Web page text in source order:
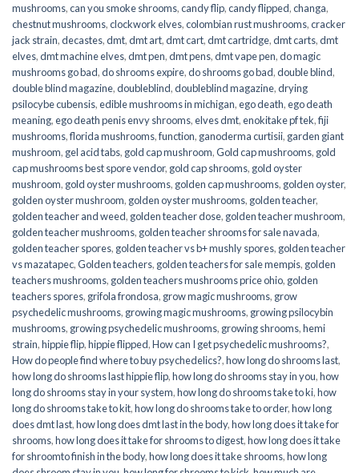
mushrooms,can you smoke shrooms,candy flip,candy flipped,changa,
chestnut mushrooms,clockwork elves,colombian rust mushrooms,cracker
jack strain,decastes,dmt,dmt art,dmt cart,dmt cartridge,dmt carts,dmt
elves,dmt machine elves,dmt pen,dmt pens,dmt vape pen,do magic
mushrooms go bad,do shrooms expire,do shrooms go bad,double blind,
double blind magazine,doubleblind,doubleblind magazine,drying
psilocybe cubensis,edible mushrooms in michigan,ego death,ego death
meaning,ego death penis envy shrooms,elves dmt,enokitake pf tek,fiji
mushrooms,florida mushrooms,function, ganoderma curtisii, garden giant
mushroom, gel acid tabs, gold cap mushroom,Gold cap mushrooms, gold
cap mushrooms best spore vendor, gold cap shrooms, gold oyster
mushroom, gold oyster mushrooms, golden cap mushrooms, golden oyster,
golden oyster mushroom, golden oyster mushrooms, golden teacher,
golden teacher and weed, golden teacher dose, golden teacher mushroom,
golden teacher mushrooms, golden teacher shrooms for sale navada,
golden teacher spores, golden teacher vs b+ mushly spores, golden teacher
vs mazatapec,Golden teachers, golden teachers for sale mempis, golden
teachers mushrooms, golden teachers mushrooms price ohio, golden
teachers spores, grifola frondosa, grow magic mushrooms, grow
psychedelic mushrooms, growing magic mushrooms, growing psilocybin
mushrooms, growing psychedelic mushrooms, growing shrooms,hemi
strain,hippie flip,hippie flipped,How can I get psychedelic mushrooms?,
How do people find where to buy psychedelics?,how long do shrooms last,
how long do shrooms last hippie flip,how long do shrooms stay in you,how
long do shrooms stay in your system,how long do shrooms take to ki,how
long do shrooms take to kit,how long do shrooms take to order,how long
does dmt last,how long does dmt last in the body,how long does it take for
shrooms,how long does it take for shrooms to digest,how long does it take
for shroomto finish in the body,how long does it take shrooms,how long